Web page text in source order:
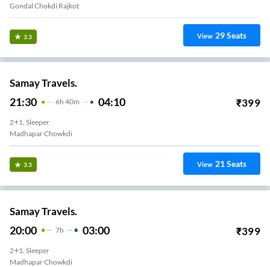
Gondal Chokdi Rajkot
3.3 View 29Seats
Samay Travels.
21:30 6H 40m 04:10 ₹399
2+1, Sleeper
Madhapar Chowkdi
3.3 View 21Seats
Samay Travels.
20:00 7H 03:00 ₹399
2+1, Sleeper
Madhapar Chowkdi